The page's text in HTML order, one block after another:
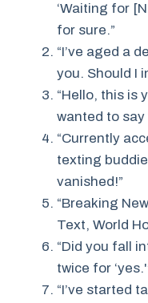
‘Waiting for
for sure.”
“I’ve aged a
you. Should I
“Hello, this is
wanted to say
“Currently
texting
vanished!”
“Breaking
Text, World
“Did you fall
twice for
“I’ve started